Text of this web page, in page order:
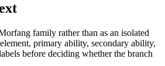
family rather than as an isolated
primary ability, secondary ability,
before deciding whether the branch